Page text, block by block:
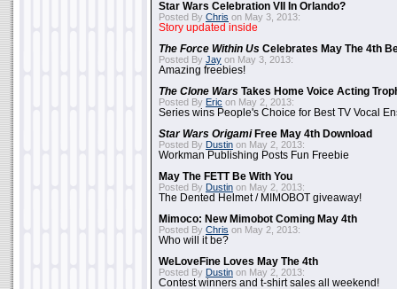
Star Wars Celebration VII In Orlando?
Posted By Chris on May 3, 2013:
Story updated inside
The Force Within Us Celebrates May The 4th
Posted By Jay on May 3, 2013:
Amazing freebies!
The Clone Wars Takes Home Voice Acting
Posted By Eric on May 2, 2013:
Series wins People's Choice for Best TV Vocal
Star Wars OrigamiFree May 4th Download
Posted By Dustin on May 2, 2013:
Workman Publishing Posts Fun Freebie
May The FETT Be With You
Posted By Dustin on May 2, 2013:
The Dented Helmet / MIMOBOT giveaway!
Mimoco: New Mimobot Coming May 4th
Posted By Chris on May 2, 2013:
Who will it be?
WeLoveFine Loves May The 4th
Posted By Dustin on May 2, 2013:
Contest winners and t-shirt sales all weekend!